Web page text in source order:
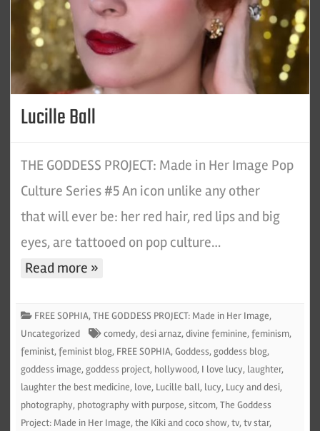
Lucille Ball
THE GODDESS PROJECT: Made in Her Image Pop
Culture Series #5 An icon unlike any other
that will ever be: her red hair, red lips and big
eyes, are tattooed on pop culture…
Read more »
FREE SOPHIA,THE GODDESS PROJECT: Made in Her Image,
Uncategorized
comedy,desi arnaz,divine feminine,feminism,
feminist,feminist blog, FREE SOPHIA,Goddess,goddess blog,
goddess image,goddess project, hollywood, I love lucy, laughter,
laughter the best medicine, love, Lucille ball, lucy, Lucy and desi,
photography, photography with purpose,sitcom,The Goddess
Project: Made in Her Image,the Kiki and coco show,tv,tv star,